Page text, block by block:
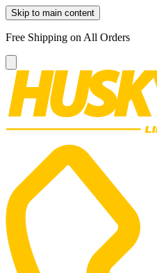
Skip to main content
Free Shipping on All Orders